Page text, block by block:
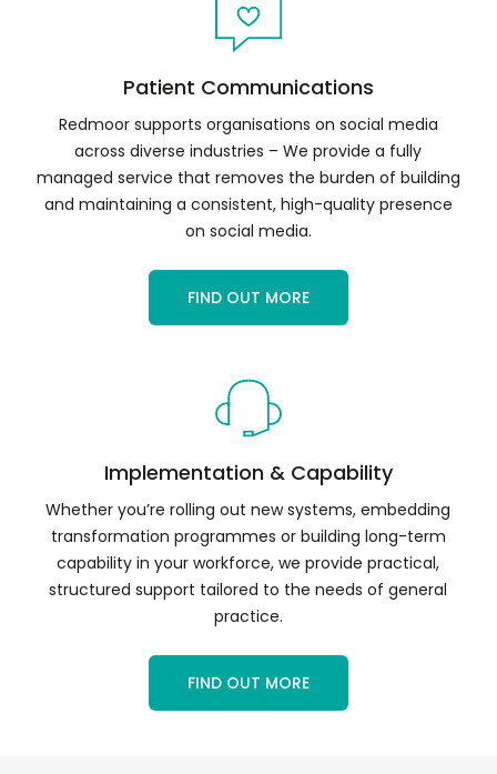
Patient Communications
Redmoor supports organisations on social media
across diverse industries – We provide a fully
managed service that removes the burden of building
and maintaining a consistent, high-quality presence
on social media.
FIND OUT MORE
Implementation & Capability
Whether you’re rolling out new systems, embedding
transformation programmes or building long-term
capability in your workforce, we provide practical,
structured support tailored to the needs of general
practice.
FIND OUT MORE